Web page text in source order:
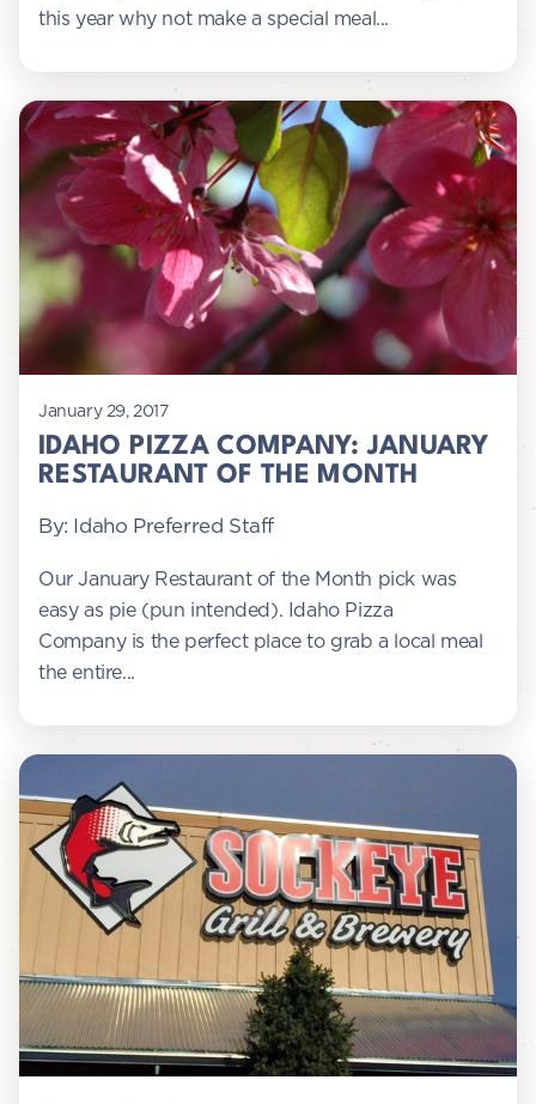
this year why not make a special meal...
January 29, 2017
IDAHO PIZZA COMPANY: JANUARY
RESTAURANT OF THE MONTH
By: Idaho Preferred Staff
Our January Restaurant of the Month pick was
easy as pie (pun intended). Idaho Pizza
Company is the perfect place to grab a local meal
the entire...